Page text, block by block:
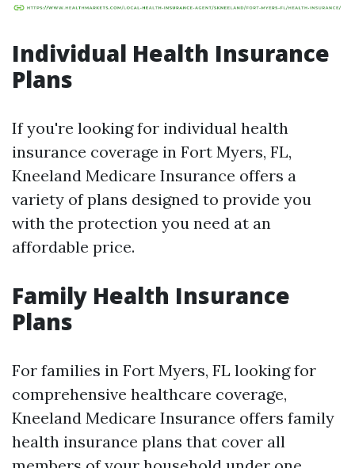
Individual Health Insurance
Plans
If you're looking for individual health
insurance coverage in Fort Myers, FL,
Kneeland Medicare Insurance offers a
variety of plans designed to provide you
with the protection you need at an
affordable price.
Family Health Insurance
Plans
For families in Fort Myers, FL looking for
comprehensive healthcare coverage,
Kneeland Medicare Insurance offers family
health insurance plans that cover all